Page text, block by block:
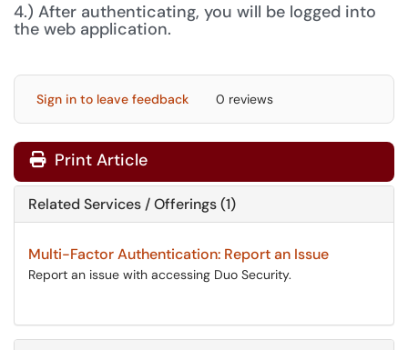
4.) After authenticating, you will be logged into
the web application.
Sign in to leave feedback 0 reviews
Print Article
Related Services / Offerings (1)
Multi-Factor Authentication: Report an Issue
Report an issue with accessing Duo Security.